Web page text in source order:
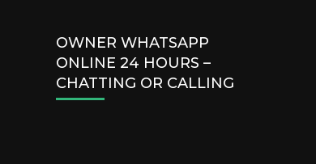
OWNER WHATSAPP
ONLINE 24 HOURS –
CHATTING OR CALLING